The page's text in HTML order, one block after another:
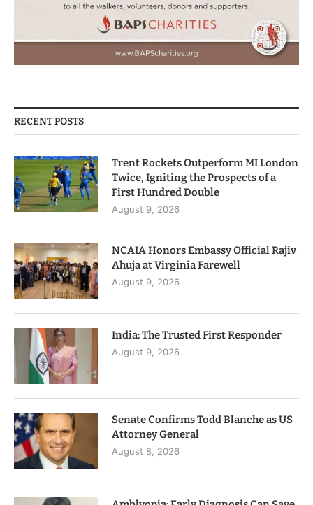
RECENT POSTS
Trent Rockets Outperform MI London
Twice, Igniting the Prospects of a
First Hundred Double
August 9, 2026
NCAIA Honors Embassy Official Rajiv
Ahuja at Virginia Farewell
August 9, 2026
India: The Trusted First Responder
August 9, 2026
Senate Confirms Todd Blanche as US
Attorney General
August 8, 2026